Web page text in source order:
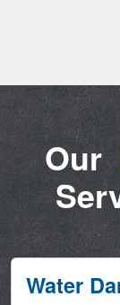
Our
Water